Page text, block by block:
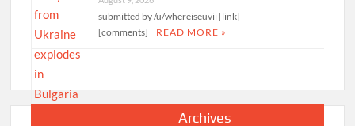
submitted by /u/whereiseuvii [link]
[comments]
READ MORE »
Archives